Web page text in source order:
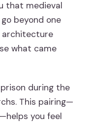
that medieval
beyond one
architecture
what came
during the
This pairing—
you feel